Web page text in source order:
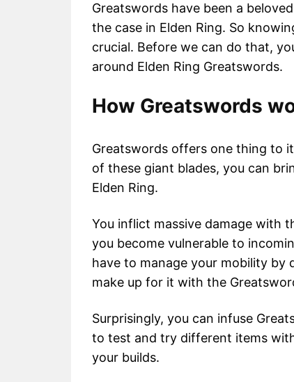
Greatswords have been a
the case in Elden Ring. So
crucial. Before we can do that,
around Elden Ring Greatswords.
How Greatswords
Greatswords offers one thing to
of these giant blades, you can
Elden Ring.
You inflict massive damage with
you become vulnerable to
have to manage your mobility by
make up for it with the
Surprisingly, you can infuse
to test and try different items
your builds.